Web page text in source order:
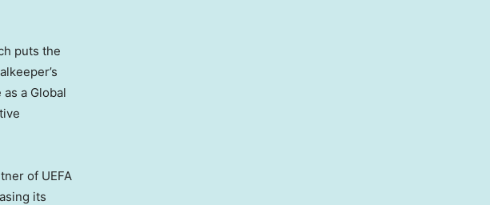
puts the
a Global
of UEFA
its